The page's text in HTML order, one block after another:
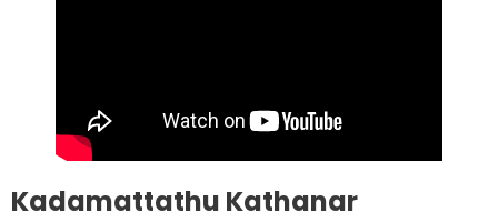
Kadamattathu Kathanar